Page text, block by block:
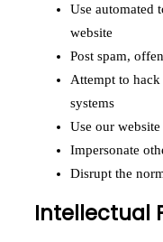
Use automated
website
Post spam,
Attempt to
systems
Use our
Impersonate
Disrupt the
Intellectual